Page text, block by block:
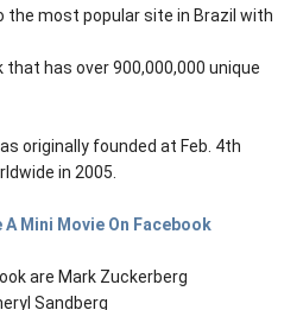
the most popular site in Brazil with
has over 900,000,000 unique
originally founded at Feb. 4th
in 2005.
A Mini Movie On Facebook
are Mark Zuckerberg
Sandberg